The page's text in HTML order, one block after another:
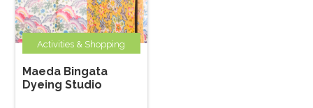
Activities & Shopping
Maeda Bingata
Dyeing Studio